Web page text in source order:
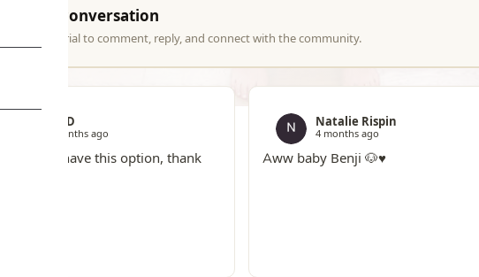
Join the conversation
Start a free trial to comment, reply, and connect with the community.
Jen D
4 months ago
So great to have this option, thank
Natalie Rispin
4 months ago
Aww baby Benji 🐶♥️